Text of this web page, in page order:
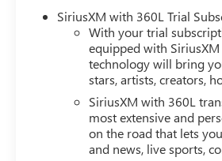
SiriusXM with 360L Trial
With your trial
equipped with
technology will bring
stars, artists, creators,
SiriusXM with 360L
most extensive and
on the road that lets
and news, live sports,